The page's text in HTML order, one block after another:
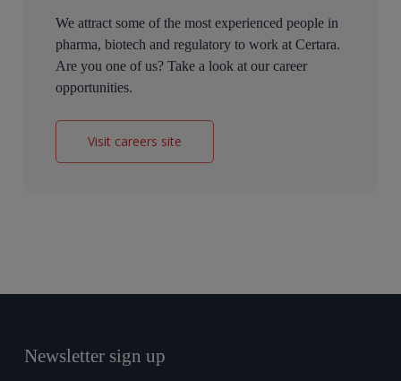
We attract some of the most experienced people in
pharma, biotech and regulatory to work at Certara.
Are you one of us? Take a look at our career
opportunities.
Visit careers site
Newsletter sign up